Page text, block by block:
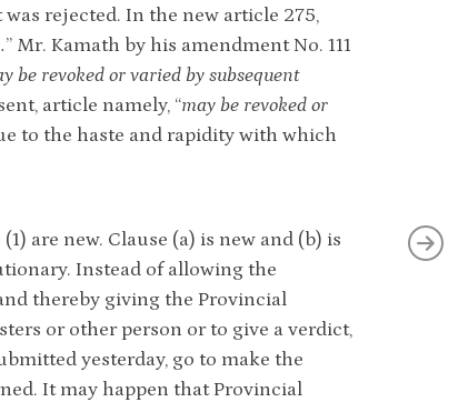
rejected. In the new article 275,
” Mr. Kamath by his amendment No. 111
be revoked or varied by subsequent
article namely, “may be revoked or
to the haste and rapidity with which
are new. Clause (a) is new and (b) is
Instead of allowing the
thereby giving the Provincial
or other person or to give a verdict,
yesterday, go to make the
It may happen that Provincial